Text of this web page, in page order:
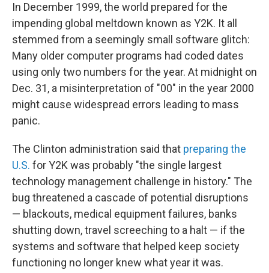
In December 1999, the world prepared for the
impending global meltdown known as Y2K. It all
stemmed from a seemingly small software glitch:
Many older computer programs had coded dates
using only two numbers for the year. At midnight on
Dec. 31, a misinterpretation of "00" in the year 2000
might cause widespread errors leading to mass
panic.
The Clinton administration said that preparing the
U.S. for Y2K was probably "the single largest
technology management challenge in history." The
bug threatened a cascade of potential disruptions
— blackouts, medical equipment failures, banks
shutting down, travel screeching to a halt — if the
systems and software that helped keep society
functioning no longer knew what year it was.